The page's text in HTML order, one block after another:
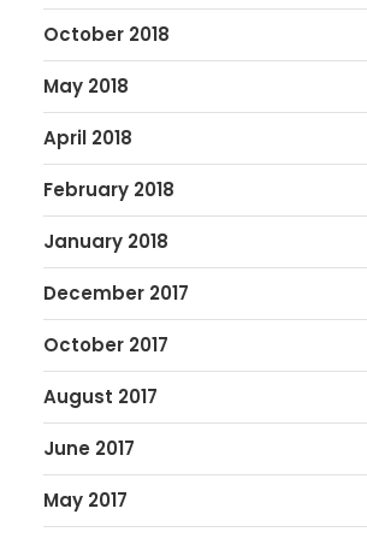
October 2018
May 2018
April 2018
February 2018
January 2018
December 2017
October 2017
August 2017
June 2017
May 2017